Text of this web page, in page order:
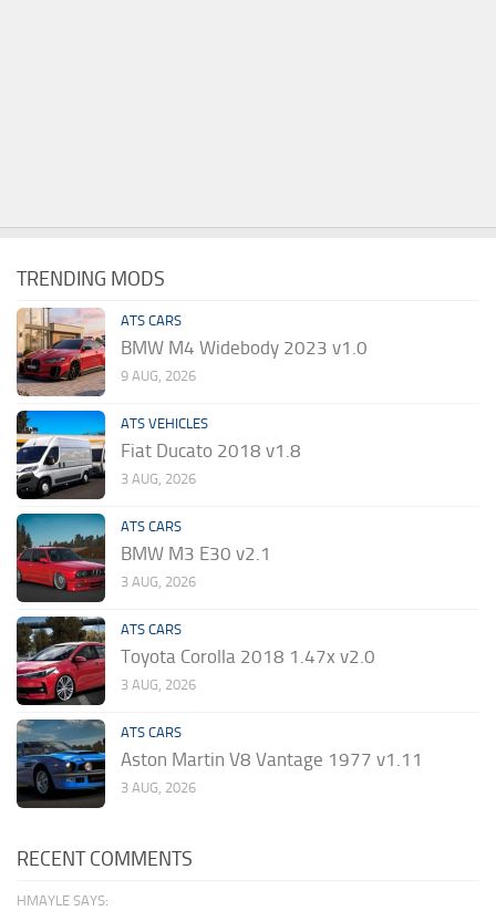
TRENDING MODS
ATS CARS
BMW M4 Widebody 2023 v1.0
9 AUG, 2026
ATS VEHICLES
Fiat Ducato 2018 v1.8
3 AUG, 2026
ATS CARS
BMW M3 E30 v2.1
3 AUG, 2026
ATS CARS
Toyota Corolla 2018 1.47x v2.0
3 AUG, 2026
ATS CARS
Aston Martin V8 Vantage 1977 v1.11
3 AUG, 2026
RECENT COMMENTS
HMAYLE SAYS: